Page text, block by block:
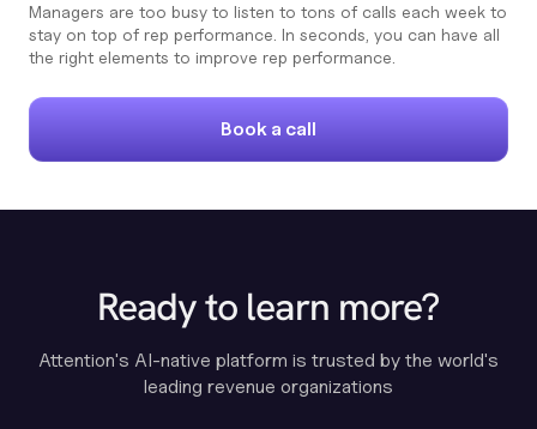
Managers are too busy to listen to tons of calls each week to
stay on top of rep performance. In seconds, you can have all
the right elements to improve rep performance.
Book a call
Ready to learn more?
Attention's AI-native platform is trusted by the world's
leading revenue organizations